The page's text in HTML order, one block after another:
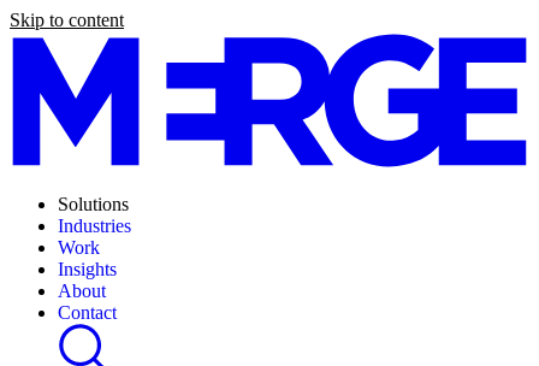
Skip to content
Solutions
Industries
Work
Insights
About
Contact